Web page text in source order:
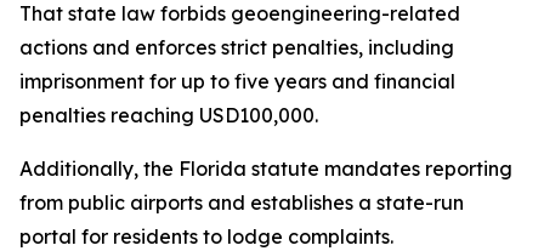
That state law forbids geoengineering-related
actions and enforces strict penalties, including
imprisonment for up to five years and financial
penalties reaching USD100,000.
Additionally, the Florida statute mandates reporting
from public airports and establishes a state-run
portal for residents to lodge complaints.